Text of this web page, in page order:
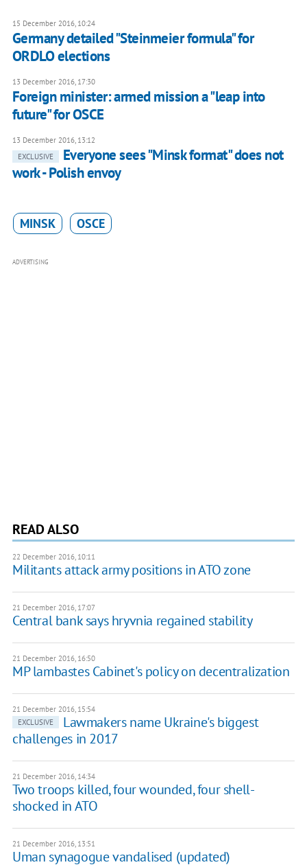
15 December 2016, 10:24
Germany detailed "Steinmeier formula" for
ORDLO elections
13 December 2016, 17:30
Foreign minister: armed mission a "leap into
future" for OSCE
13 December 2016, 13:12
EXCLUSIVE
Everyone sees "Minsk format" does not
work - Polish envoy
MINSK OSCE
ADVERTISING
READ ALSO
22 December 2016, 10:11
​Militants attack army positions in ATO zone
21 December 2016, 17:07
Central bank says hryvnia regained stability
21 December 2016, 16:50
MP lambastes Cabinet's policy on decentralization
21 December 2016, 15:54
EXCLUSIVE
Lawmakers name Ukraine's biggest
challenges in 2017
21 December 2016, 14:34
Two troops killed, four wounded, four shell-
shocked in ATO
21 December 2016, 13:51
Uman synagogue vandalised (updated)